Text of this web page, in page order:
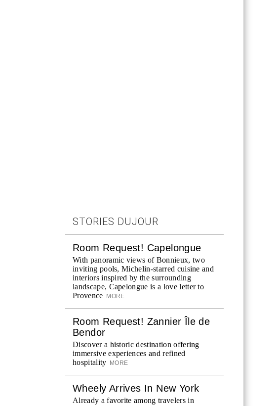
STORIES DUJOUR
Room Request! Capelongue
With panoramic views of Bonnieux, two
inviting pools, Michelin-starred cuisine and
interiors inspired by the surrounding
landscape, Capelongue is a love letter to
Provence
MORE
Room Request! Zannier Île de
Bendor
Discover a historic destination offering
immersive experiences and refined
hospitality
MORE
Wheely Arrives In New York
Already a favorite among travelers in